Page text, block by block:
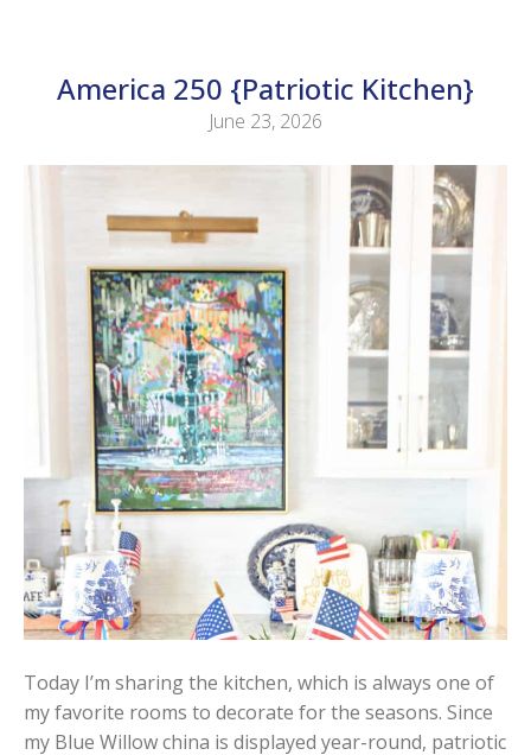
America 250 {Patriotic Kitchen}
June 23, 2026
Today I’m sharing the kitchen, which is always one of
my favorite rooms to decorate for the seasons. Since
my Blue Willow china is displayed year-round, patriotic